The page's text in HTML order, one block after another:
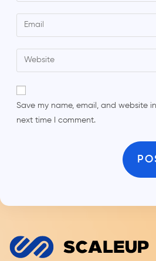
Save my name, email, and website
next time I comment.